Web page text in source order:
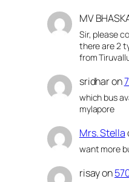
MV
Sir, please
there are 2
from
sridharon
which bus
mylapore
Mrs. Stella
want more
risayon